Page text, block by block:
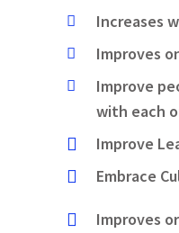
Increases
Improves
Improve
with each
Improve
Embrace
Improves